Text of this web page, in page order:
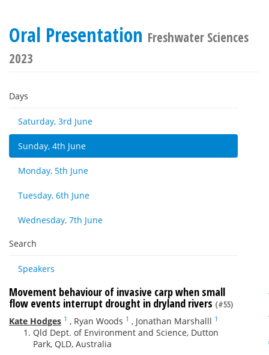
Oral Presentation Freshwater Sciences
2023
Days
Saturday, 3rd June
Sunday, 4th June
Monday, 5th June
Tuesday, 6th June
Wednesday, 7th June
Search
Speakers
Movement behaviour of invasive carp when small
flow events interrupt drought in dryland rivers (#55)
Kate Hodges 1 , Ryan Woods 1 , Jonathan Marshalll 1
Qld Dept. of Environment and Science, Dutton
Park, QLD, Australia